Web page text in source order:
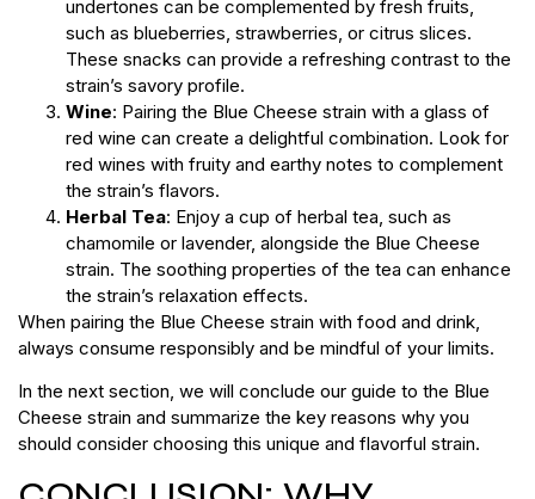
undertones can be complemented by fresh fruits,
such as blueberries, strawberries, or citrus slices.
These snacks can provide a refreshing contrast to the
strain’s savory profile.
Wine: Pairing the Blue Cheese strain with a glass of
red wine can create a delightful combination. Look for
red wines with fruity and earthy notes to complement
the strain’s flavors.
Herbal Tea: Enjoy a cup of herbal tea, such as
chamomile or lavender, alongside the Blue Cheese
strain. The soothing properties of the tea can enhance
the strain’s relaxation effects.
When pairing the Blue Cheese strain with food and drink,
always consume responsibly and be mindful of your limits.
In the next section, we will conclude our guide to the Blue
Cheese strain and summarize the key reasons why you
should consider choosing this unique and flavorful strain.